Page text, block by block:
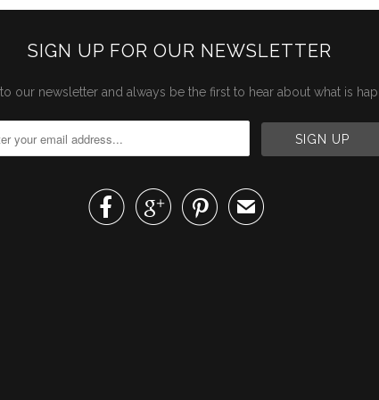
SIGN UP FOR OUR NEWSLETTER
our newsletter and always be the first to hear about what is
   ✉